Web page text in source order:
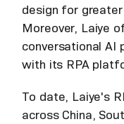
design for
Moreover, Laiye
conversational
with its RPA
To date, Laiye's
across China,